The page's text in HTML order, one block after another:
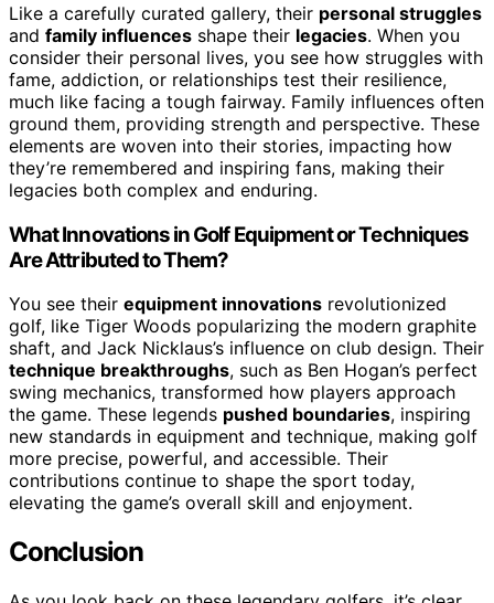
Like a carefully curated gallery, their personal struggles
and family influences shape their legacies. When you
consider their personal lives, you see how struggles with
fame, addiction, or relationships test their resilience,
much like facing a tough fairway. Family influences often
ground them, providing strength and perspective. These
elements are woven into their stories, impacting how
they’re remembered and inspiring fans, making their
legacies both complex and enduring.
What Innovations in Golf Equipment or Techniques
Are Attributed to Them?
You see their equipment innovations revolutionized
golf, like Tiger Woods popularizing the modern graphite
shaft, and Jack Nicklaus’s influence on club design. Their
technique breakthroughs, such as Ben Hogan’s perfect
swing mechanics, transformed how players approach
the game. These legends pushed boundaries, inspiring
new standards in equipment and technique, making golf
more precise, powerful, and accessible. Their
contributions continue to shape the sport today,
elevating the game’s overall skill and enjoyment.
Conclusion